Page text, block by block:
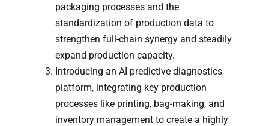
packaging processes and the
standardization of production data to
strengthen full-chain synergy and steadily
expand production capacity.
Introducing an AI predictive diagnostics
platform, integrating key production
processes like printing, bag-making, and
inventory management to create a highly